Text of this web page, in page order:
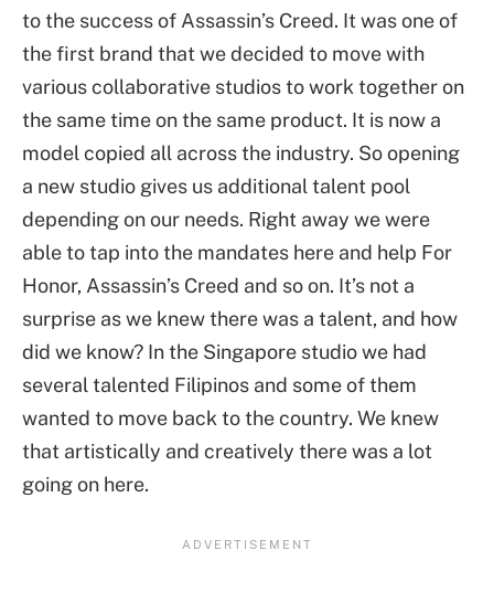
to the success of Assassin’s Creed. It was one of
the first brand that we decided to move with
various collaborative studios to work together on
the same time on the same product. It is now a
model copied all across the industry. So opening
a new studio gives us additional talent pool
depending on our needs. Right away we were
able to tap into the mandates here and help For
Honor, Assassin’s Creed and so on. It’s not a
surprise as we knew there was a talent, and how
did we know? In the Singapore studio we had
several talented Filipinos and some of them
wanted to move back to the country. We knew
that artistically and creatively there was a lot
going on here.